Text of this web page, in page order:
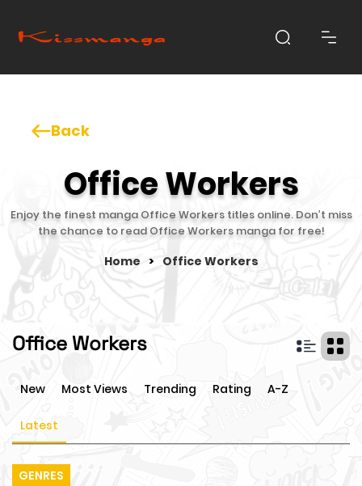
Back
Office Workers
Enjoy the finest manga Office Workers titles online. Don’t miss
the chance to read Office Workers manga for free!
Home > Office Workers
Office Workers
New Most Views Trending Rating A-Z
Latest
GENRES